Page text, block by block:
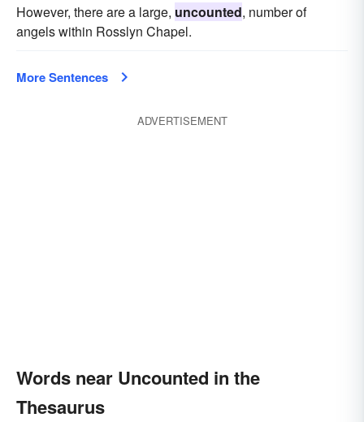
However, there are a large, uncounted, number of
angels within Rosslyn Chapel.
More Sentences
ADVERTISEMENT
Words near Uncounted in the
Thesaurus